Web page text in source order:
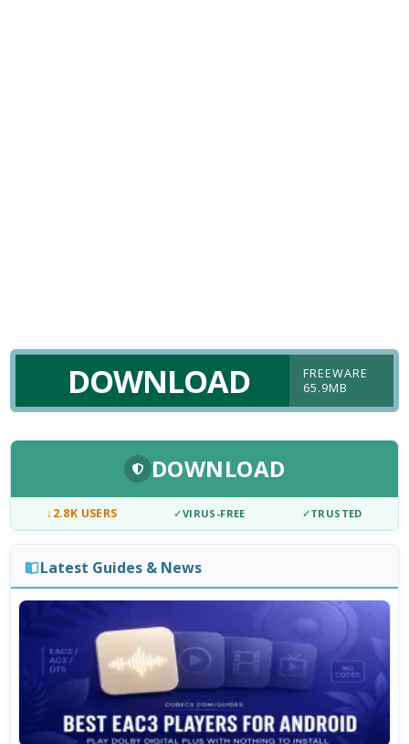
DOWNLOAD
FREEWARE
65.9MB
DOWNLOAD
↓2.8K USERS ✓VIRUS-FREE ✓TRUSTED
Latest Guides & News